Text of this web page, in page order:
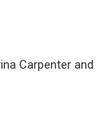
Carpenter and